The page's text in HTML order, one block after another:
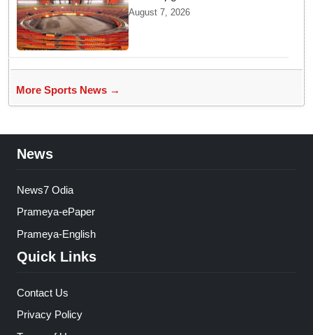
World Championships — how
Officials Fixed Past Errors
August 7, 2026
More Sports News →
News
News7 Odia
Prameya-ePaper
Prameya-English
Quick Links
Contact Us
Privacy Policy